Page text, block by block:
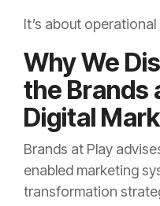
It’s about
Why We
the Brands
Digital
Brands at Play
enabled marketing
transformation